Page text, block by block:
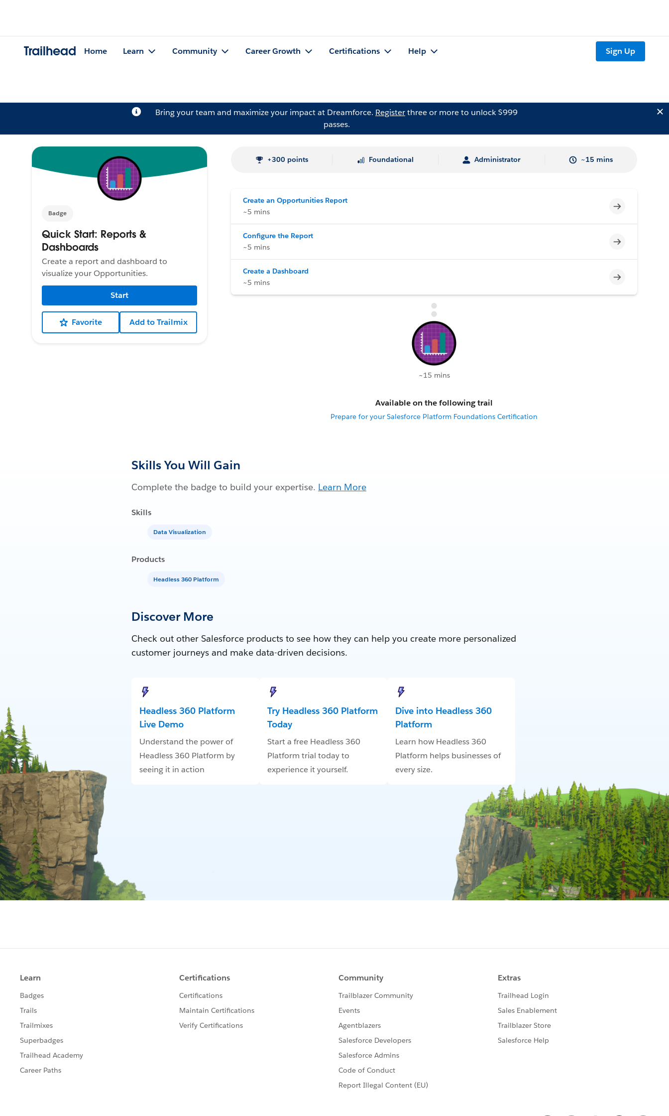
Trailhead Home Learn Community Career Growth Certifications Help Sign Up
Bring your team and maximize your impact at Dreamforce. Registerthree or more to unlock $999
passes.
Badge
Quick Start: Reports &
Dashboards
Create a report and dashboard to
visualize your Opportunities.
Start
Favorite Add to Trailmix
+300 points Foundational Administrator ~15 mins
Create an Opportunities Report
~5 mins
Incomplete
Configure the Report
~5 mins
Incomplete
Create a Dashboard
~5 mins
Incomplete
~15 mins
Available on the following trail
Prepare for your Salesforce Platform Foundations Certification
Skills You Will Gain
Complete the badge to build your expertise. Learn More
Skills
Data Visualization
Products
Headless 360 Platform
Discover More
Check out other Salesforce products to see how they can help you create more personalized
customer journeys and make data-driven decisions.
Headless 360 Platform
Live Demo
Understand the power of
Headless 360 Platform by
seeing it in action
Try Headless 360 Platform
Today
Start a free Headless 360
Platform trial today to
experience it yourself.
Dive into Headless 360
Platform
Learn how Headless 360
Platform helps businesses of
every size.